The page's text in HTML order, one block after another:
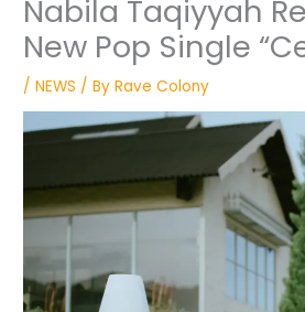
Nabila Taqiyyah
New Pop Single
/NEWS / ByRave Colony